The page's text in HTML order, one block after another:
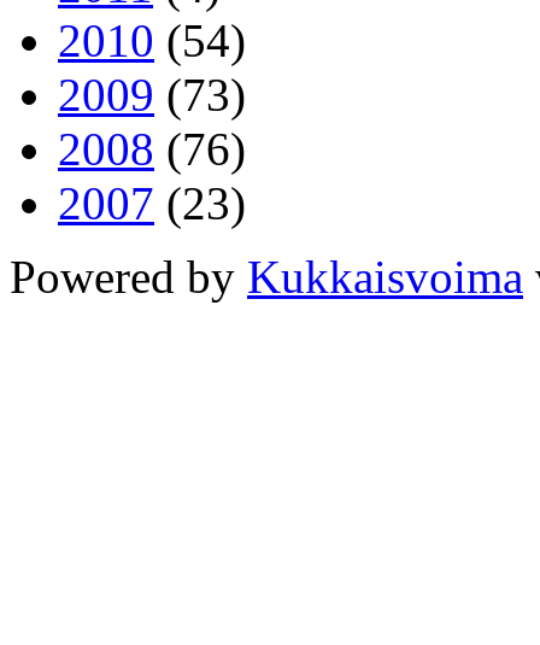
2010 (54)
2009 (73)
2008 (76)
2007 (23)
Powered by Kukkaisvoima